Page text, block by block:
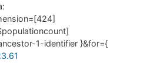
1-identifier }&for={